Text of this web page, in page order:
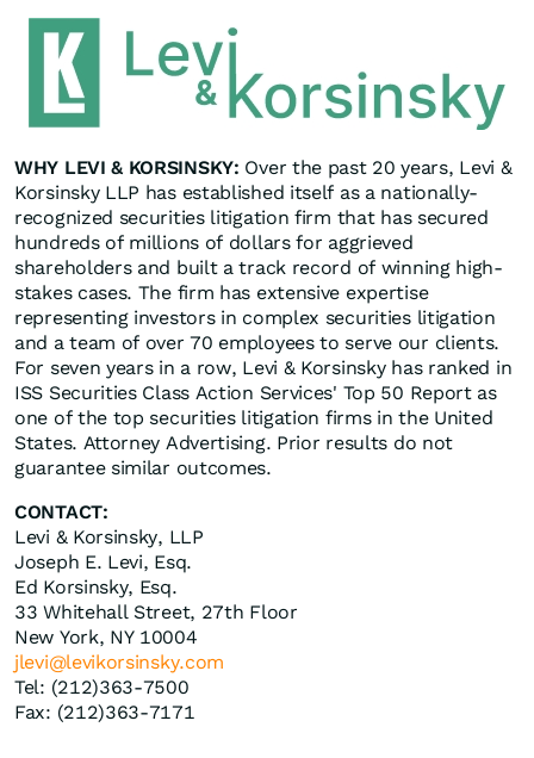
WHY LEVI & KORSINSKY: Over the past 20 years, Levi &
Korsinsky LLP has established itself as a nationally-
recognized securities litigation firm that has secured
hundreds of millions of dollars for aggrieved
shareholders and built a track record of winning high-
stakes cases. The firm has extensive expertise
representing investors in complex securities litigation
and a team of over 70 employees to serve our clients.
For seven years in a row, Levi & Korsinsky has ranked in
ISS Securities Class Action Services' Top 50 Report as
one of the top securities litigation firms in the United
States. Attorney Advertising. Prior results do not
guarantee similar outcomes.
CONTACT:
Levi & Korsinsky, LLP
Joseph E. Levi, Esq.
Ed Korsinsky, Esq.
33 Whitehall Street, 27th Floor
New York, NY 10004
jlevi@levikorsinsky.com
Tel: (212)363-7500
Fax: (212)363-7171